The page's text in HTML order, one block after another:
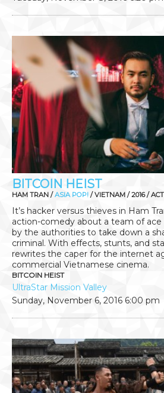
BITCOIN HEIST
HAM TRAN /ASIA POP! / VIETNAM / 2016 /
It’s hacker versus thieves in Ham
action-comedy about a team of ace
by the authorities to take down a
criminal. With effects, stunts, and
rewrites the caper for the internet
commercial Vietnamese cinema.
BITCOIN HEIST
UltraStar Mission Valley
Sunday, November 6, 2016 6:00 pm